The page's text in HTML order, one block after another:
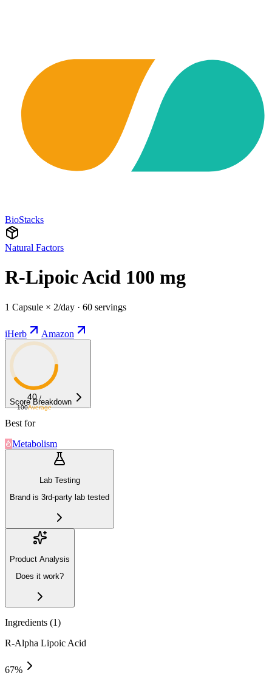
BioStacks
Natural Factors
R-Lipoic Acid 100 mg
1 Capsule × 2/day · 60 servings
iHerb Amazon
40 /
100Average
Score Breakdown
Best for
Metabolism
Lab Testing
Brand is 3rd-party lab tested
Product Analysis
Does it work?
Ingredients (1)
R-Alpha Lipoic Acid
67%